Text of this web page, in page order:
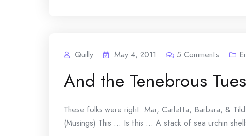
Quilly May 4, 2011 5 Comments
And the Tenebrous
These folks were right: Mar, Carletta, Barbara, &
(Musings) This … Is this … A stack of sea urchin